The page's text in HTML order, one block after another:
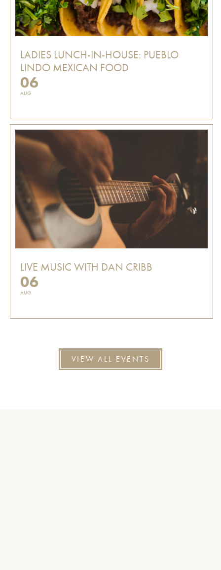
LADIES LUNCH-IN-HOUSE: PUEBLO
LINDO MEXICAN FOOD
06
AUG
LIVE MUSIC WITH DAN CRIBB
06
AUG
VIEW ALL EVENTS